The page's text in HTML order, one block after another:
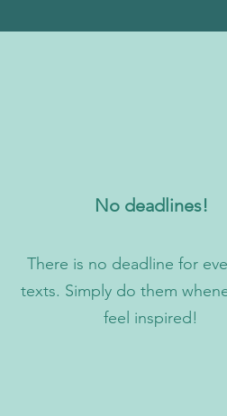
No deadlines!
There is no deadline for
texts. Simply do them
feel inspired!